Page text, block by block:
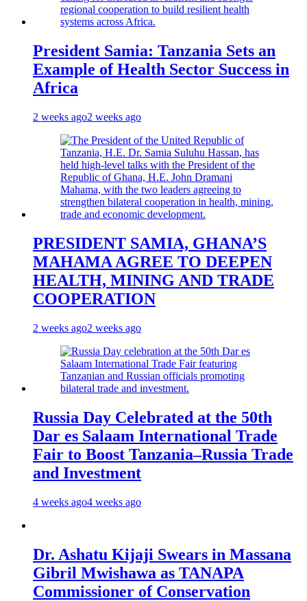
President Samia: Tanzania Sets an
Example of Health Sector Success in
Africa
2 weeks ago2 weeks ago
PRESIDENT SAMIA, GHANA’S
MAHAMA AGREE TO DEEPEN
HEALTH, MINING AND TRADE
COOPERATION
2 weeks ago2 weeks ago
Russia Day Celebrated at the 50th
Dar es Salaam International Trade
Fair to Boost Tanzania–Russia Trade
and Investment
4 weeks ago4 weeks ago
Dr. Ashatu Kijaji Swears in Massana
Gibril Mwishawa as TANAPA
Commissioner of Conservation